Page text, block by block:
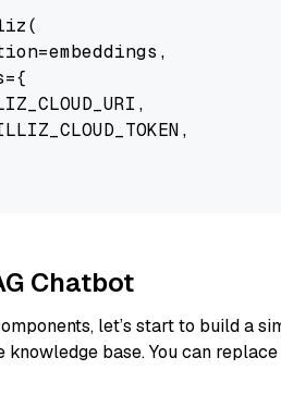
Chatbot
let’s start to build a
knowledge base. You can